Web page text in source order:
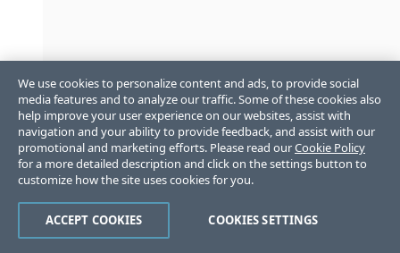
We use cookies to personalize content and ads, to provide social
media features and to analyze our traffic. Some of these cookies also
help improve your user experience on our websites, assist with
navigation and your ability to provide feedback, and assist with our
promotional and marketing efforts. Please read ourCookie Policy
for a more detailed description and click on the settings button to
customize how the site uses cookies for you.
COOKIES SETTINGS
ACCEPT COOKIES